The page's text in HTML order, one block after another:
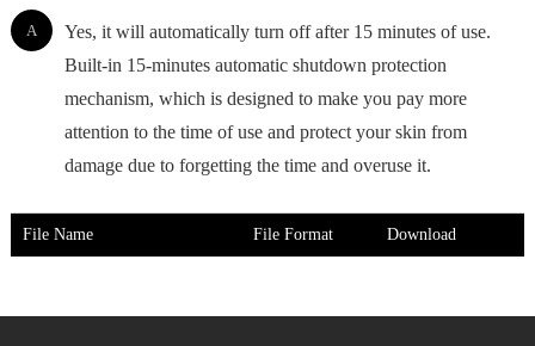
A
Yes, it will automatically turn off after 15 minutes of use.
Built-in 15-minutes automatic shutdown protection
mechanism, which is designed to make you pay more
attention to the time of use and protect your skin from
damage due to forgetting the time and overuse it.
File Name File Format Download